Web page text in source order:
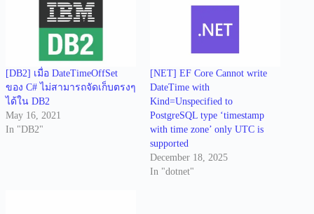
[DB2] เมื่อ DateTimeOffSet
ของ C# ไม่สามารถจัดเก็บตรงๆ
ได้ใน DB2
May 16, 2021
In "DB2"
[NET] EF Core Cannot write
DateTime with
Kind=Unspecified to
PostgreSQL type ‘timestamp
with time zone’ only UTC is
supported
December 18, 2025
In "dotnet"